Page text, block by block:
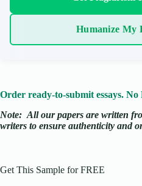
Humanize My
Order ready-to-submit essays.
Note: All our papers are written
writers to ensure authenticity and
Get This Sample for FREE